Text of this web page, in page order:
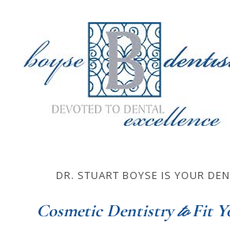
DR. STUART BOYSE IS YOUR
Cosmetic DentistrytoFit